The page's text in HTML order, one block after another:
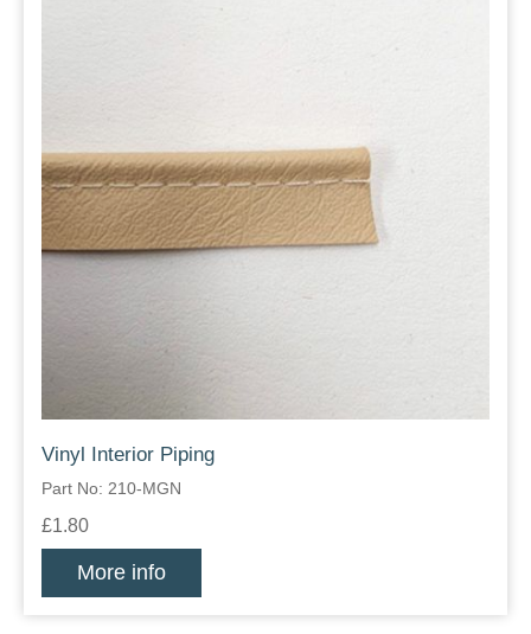
Vinyl Interior Piping
Part No: 210-MGN
£1.80
More info